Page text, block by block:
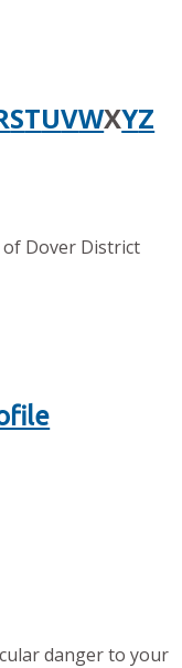
STUVWXYZ
Dover District
danger to your